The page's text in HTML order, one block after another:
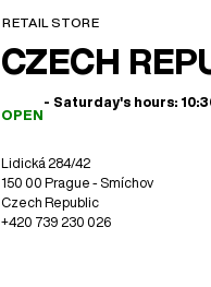
RETAIL STORE
CZECH
OPEN
- Saturday's hours:
Lidická 284/42
150 00 Prague - Smíchov
Czech Republic
+420 739 230 026